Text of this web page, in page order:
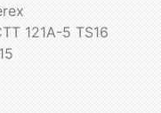
121A-5 TS16